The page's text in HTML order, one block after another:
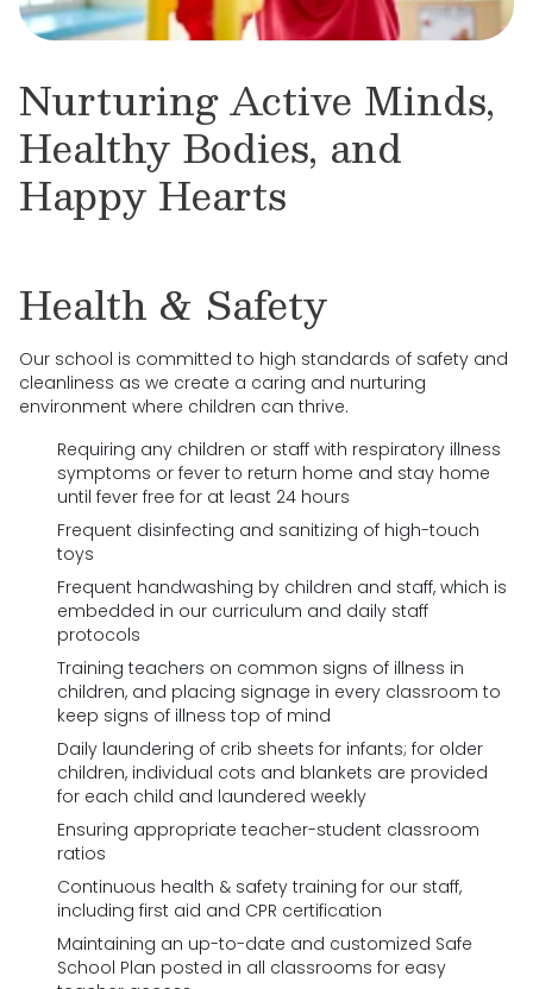
Nurturing Active Minds,
Healthy Bodies, and
Happy Hearts
Health & Safety
Our school is committed to high standards of safety and
cleanliness as we create a caring and nurturing
environment where children can thrive.
Requiring any children or staff with respiratory illness
symptoms or fever to return home and stay home
until fever free for at least 24 hours
Frequent disinfecting and sanitizing of high-touch
toys
Frequent handwashing by children and staff, which is
embedded in our curriculum and daily staff
protocols
Training teachers on common signs of illness in
children, and placing signage in every classroom to
keep signs of illness top of mind
Daily laundering of crib sheets for infants; for older
children, individual cots and blankets are provided
for each child and laundered weekly
Ensuring appropriate teacher-student classroom
ratios
Continuous health & safety training for our staff,
including first aid and CPR certification
Maintaining an up-to-date and customized Safe
School Plan posted in all classrooms for easy